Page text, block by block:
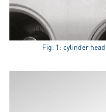
Fig. 1: cylinder